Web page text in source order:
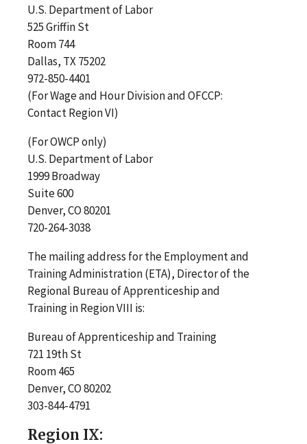
U.S. Department of Labor
525 Griffin St
Room 744
Dallas, TX 75202
972-850-4401
(For Wage and Hour Division and OFCCP:
Contact Region VI)
(For OWCP only)
U.S. Department of Labor
1999 Broadway
Suite 600
Denver, CO 80201
720-264-3038
The mailing address for the Employment and
Training Administration (ETA), Director of the
Regional Bureau of Apprenticeship and
Training in Region VIII is:
Bureau of Apprenticeship and Training
721 19th St
Room 465
Denver, CO 80202
303-844-4791
Region IX: